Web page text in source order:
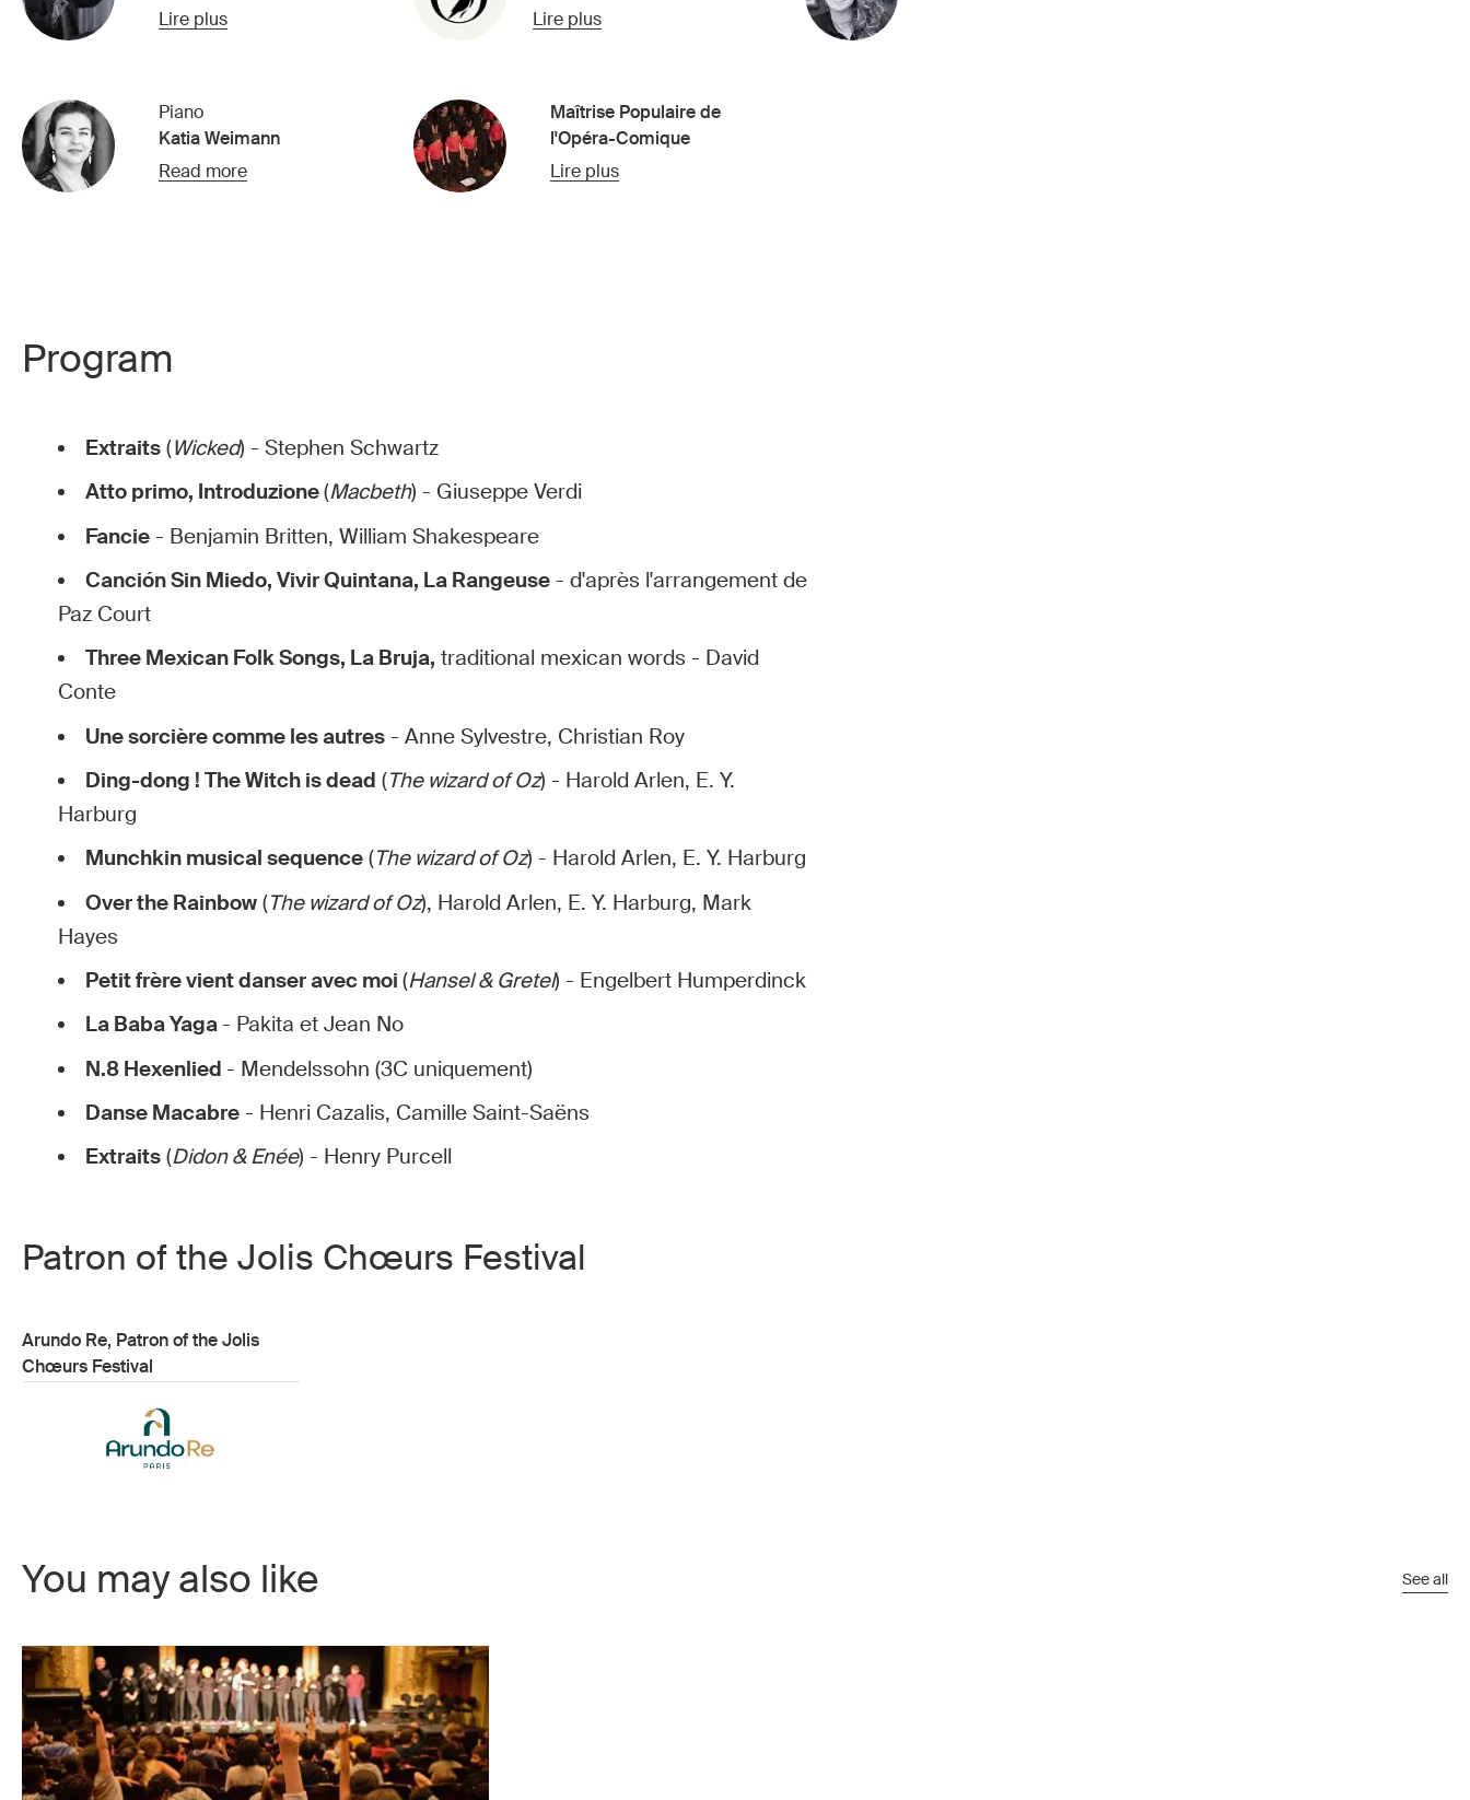
Lire plus
Lire plus
Piano
Katia Weimann
Read more
Maîtrise Populaire de
l'Opéra-Comique
Lire plus
Program
Extraits (Wicked) - Stephen Schwartz
Atto primo, Introduzione(Macbeth) - Giuseppe Verdi
Fancie - Benjamin Britten, William Shakespeare
Canción Sin Miedo, Vivir Quintana, La Rangeuse - d'après l'arrangement de
Paz Court
Three Mexican Folk Songs, La Bruja, traditional mexican words - David
Conte
Une sorcière comme les autres - Anne Sylvestre, Christian Roy
Ding-dong ! The Witch is dead (The wizard of Oz) - Harold Arlen, E. Y.
Harburg
Munchkin musical sequence (The wizard of Oz) - Harold Arlen, E. Y. Harburg
Over the Rainbow (The wizard of Oz), Harold Arlen, E. Y. Harburg, Mark
Hayes
Petit frère vient danser avec moi(Hansel & Gretel) - Engelbert Humperdinck
La Baba Yaga- Pakita et Jean No
N.8 Hexenlied- Mendelssohn (3C uniquement)
Danse Macabre - Henri Cazalis, Camille Saint-Saëns
Extraits (Didon & Enée) - Henry Purcell
Patron of the Jolis Chœurs Festival
Arundo Re, Patron of the Jolis
Chœurs Festival
You may also like See all